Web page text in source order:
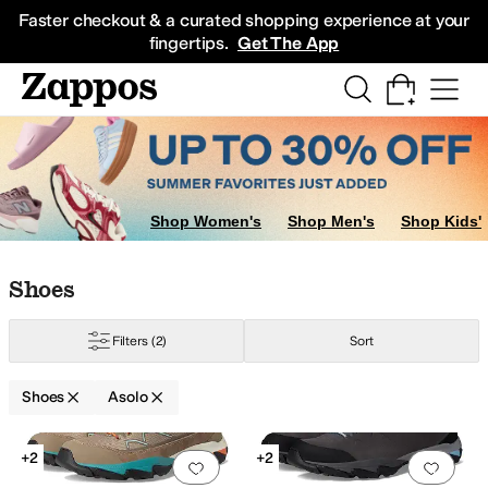
Faster checkout & a curated shopping experience at your
fingertips. Get The App
Sneakers
Shop Women's Shop Men's Shop Kids'
Skip to search results
Skip to filters
Skip to sort
Skip to selected filters
Shoes
Filters (2) Sort
Shoes Asolo
Search Results
Add to favorites.0 people have
+2
Add
+2